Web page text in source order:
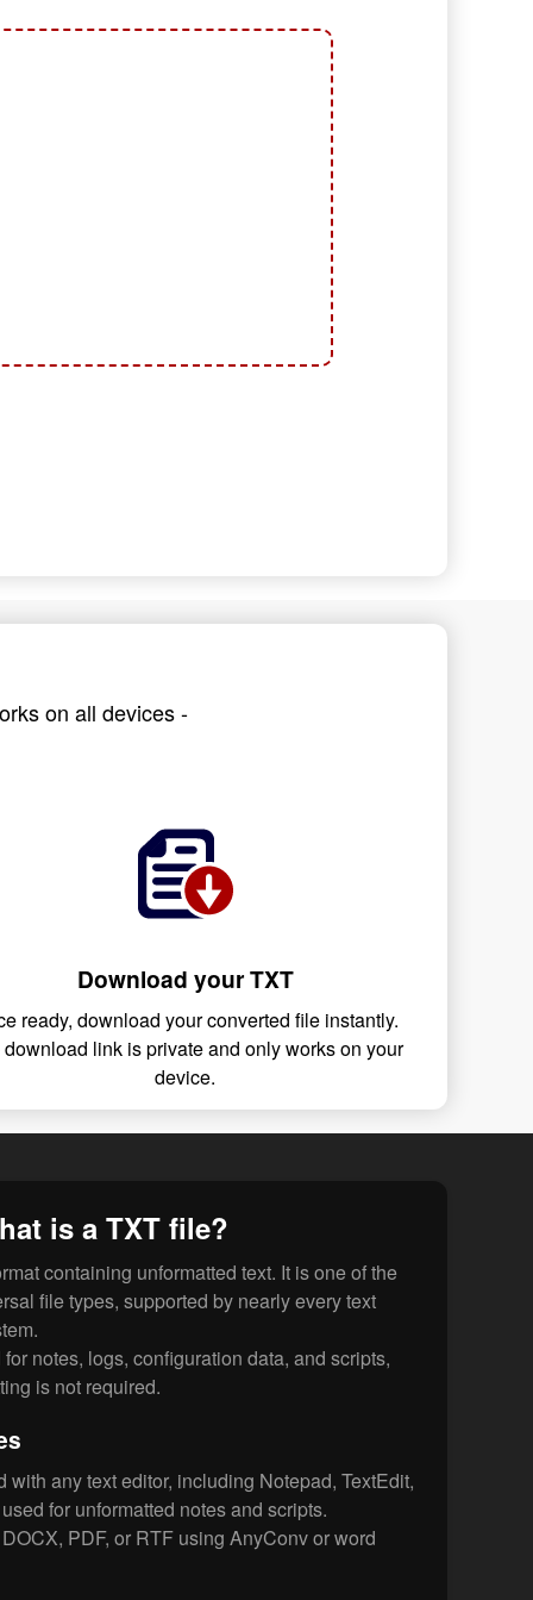
on all devices -
Download your TXT
ready, download your converted file instantly.
download link is private and only works on your
device.
is a TXT file?
containing unformatted text. It is one of the
file types, supported by nearly every text
notes, logs, configuration data, and scripts,
is not required.
with any text editor, including Notepad, TextEdit,
for unformatted notes and scripts.
PDF, or RTF using AnyConv or word